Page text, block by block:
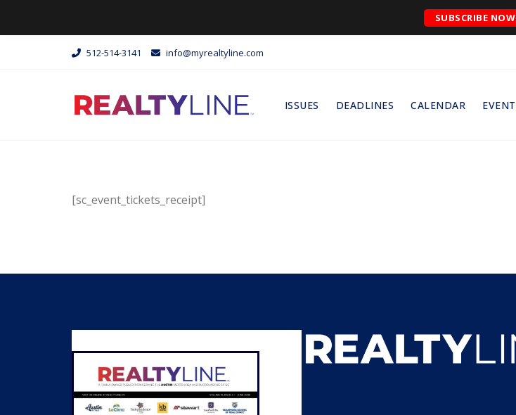
SUBSCRIBE
512-514-3141 info@myrealtyline.com
ISSUES DEADLINES CALENDAR
[sc_event_tickets_receipt]